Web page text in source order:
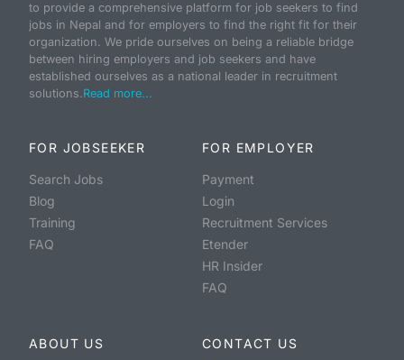
to provide a comprehensive platform for job seekers to find
jobs in Nepal and for employers to find the right fit for their
organization. We pride ourselves on being a reliable bridge
between hiring employers and job seekers and have
established ourselves as a national leader in recruitment
solutions.Read more...
FOR JOBSEEKER
Search Jobs
Blog
Training
FAQ
FOR EMPLOYER
Payment
Login
Recruitment Services
Etender
HR Insider
FAQ
ABOUT US
CONTACT US